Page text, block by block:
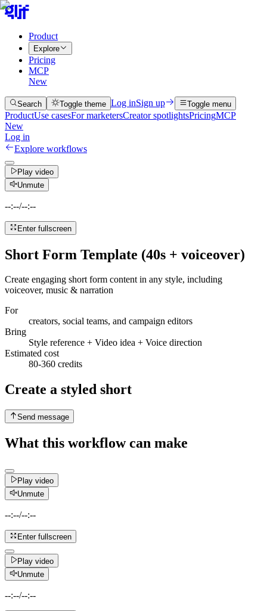
Product
Explore
Pricing
MCP
New
Search Toggle theme Log inSign up Toggle menu
ProductUse casesFor marketersCreator spotlightsPricingMCP
New
Log in
Explore workflows
Play video
Unmute
--:--/--:--
Enter fullscreen
Short Form Template (40s + voiceover)
Create engaging short form content in any style, including
voiceover, music & narration
For
creators, social teams, and campaign editors
Bring
Style reference + Video idea + Voice direction
Estimated cost
80-360 credits
Create a styled short
Send message
What this workflow can make
Play video
Unmute
--:--/--:--
Enter fullscreen
Play video
Unmute
--:--/--:--